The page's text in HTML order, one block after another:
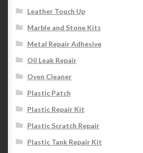
Leather Touch Up
Marble and Stone Kits
Metal Repair Adhesive
Oil Leak Repair
Oven Cleaner
Plastic Patch
Plastic Repair Kit
Plastic Scratch Repair
Plastic Tank Repair Kit